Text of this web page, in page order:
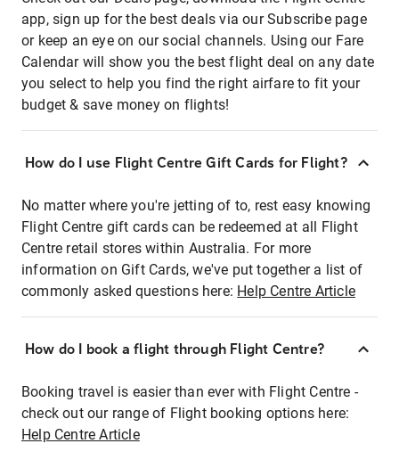
app, sign up for the best deals via our Subscribe page
or keep an eye on our social channels. Using our Fare
Calendar will show you the best flight deal on any date
you select to help you find the right airfare to fit your
budget & save money on flights!
How do I use Flight Centre Gift Cards for Flight?
No matter where you're jetting of to, rest easy knowing
Flight Centre gift cards can be redeemed at all Flight
Centre retail stores within Australia. For more
information on Gift Cards, we've put together a list of
commonly asked questions here: Help Centre Article
How do I book a flight through Flight Centre?
Booking travel is easier than ever with Flight Centre -
check out our range of Flight booking options here:
Help Centre Article